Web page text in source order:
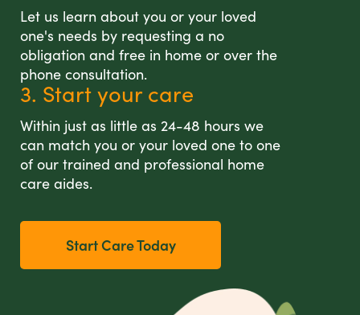
Let us learn about you or your loved
one's needs by requesting a no
obligation and free in home or over the
phone consultation.
3. Start your care
Within just as little as 24-48 hours we
can match you or your loved one to one
of our trained and professional home
care aides.
Start Care Today